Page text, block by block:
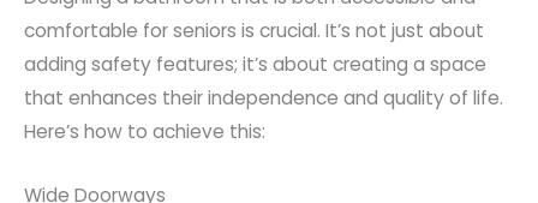
comfortable for seniors is crucial. It’s not just about
adding safety features; it’s about creating a space
that enhances their independence and quality of life.
Here’s how to achieve this:
Wide Doorways